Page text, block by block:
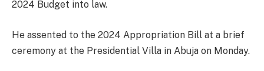
2024 Budget into law.
He assented to the 2024 Appropriation Bill at a brief
ceremony at the Presidential Villa in Abuja on Monday.